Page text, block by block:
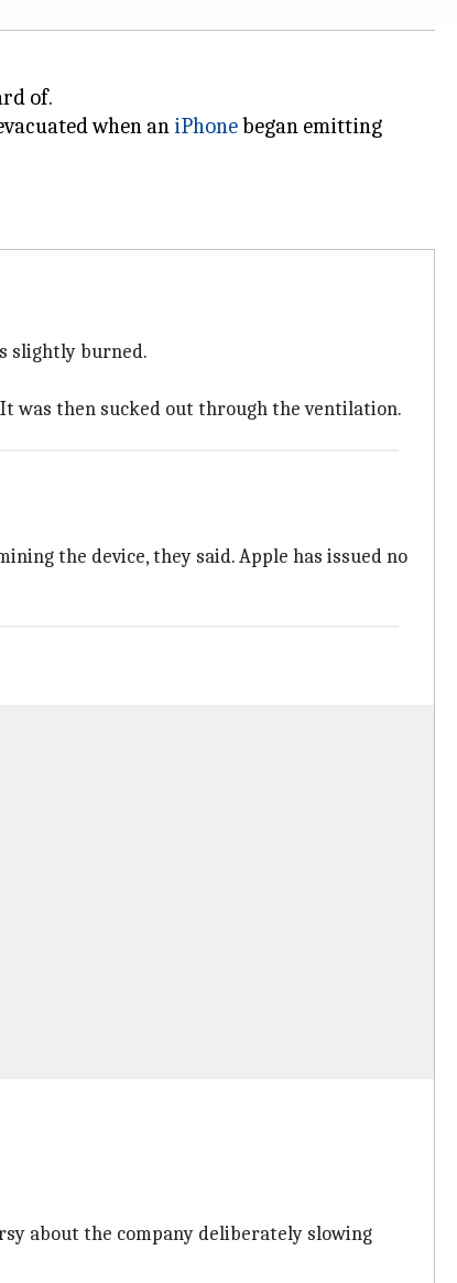
of.
when an iPhonebegan emitting
slightly burned.
was then sucked out through the ventilation.
the device, they said. Apple has issued no
about the company deliberately slowing